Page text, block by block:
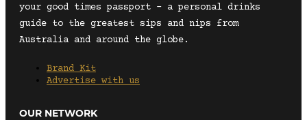
your good times passport – a personal drinks
guide to the greatest sips and nips from
Australia and around the globe.
Brand Kit
Advertise with us
OUR NETWORK